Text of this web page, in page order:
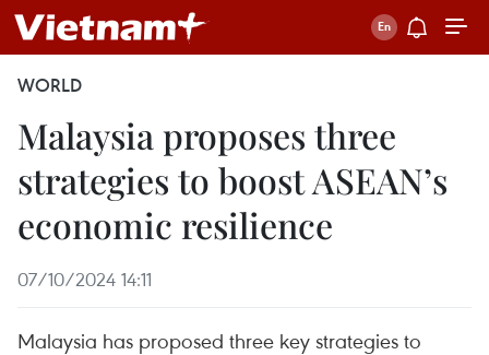
WORLD
Malaysia proposes three
strategies to boost ASEAN’s
economic resilience
07/10/2024 14:11
Malaysia has proposed three key strategies to